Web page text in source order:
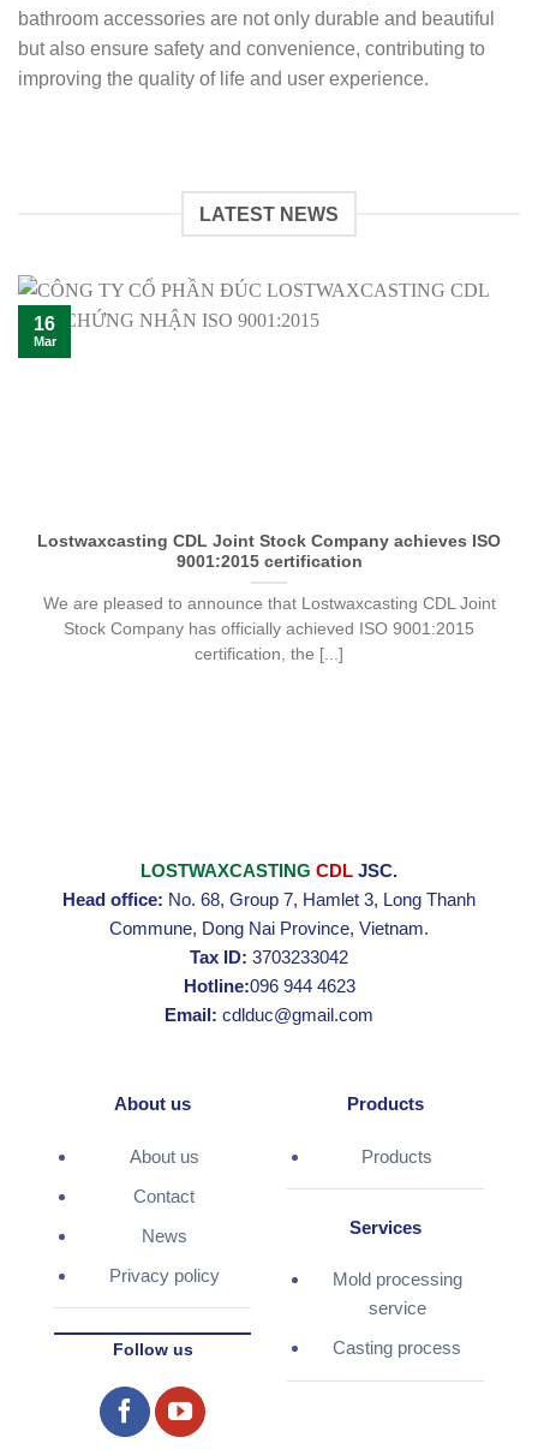
bathroom accessories are not only durable and beautiful
but also ensure safety and convenience, contributing to
improving the quality of life and user experience.
LATEST NEWS
Lostwaxcasting CDL Joint Stock Company achieves ISO
9001:2015 certification
We are pleased to announce that Lostwaxcasting CDL Joint
Stock Company has officially achieved ISO 9001:2015
certification, the [...]
16
Mar
LOSTWAXCASTING CDL JSC.
Head office: No. 68, Group 7, Hamlet 3, Long Thanh
Commune, Dong Nai Province, Vietnam.
Tax ID: 3703233042
Hotline:096 944 4623
Email: cdlduc@gmail.com
About us
About us
Contact
News
Privacy policy
Follow us
Products
Products
Services
Mold processing
service
Casting process